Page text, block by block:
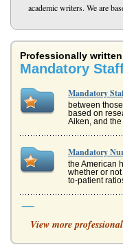
academic writers. We are
Professionally
Mandatory
Mandatory
between
based on
Aiken, and the
Mandatory
the American
whether or
to-patient
group of
on their
View more